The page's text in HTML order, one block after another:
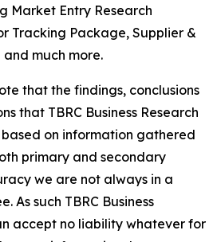
Market Entry Research
Tracking Package, Supplier &
much more.
that the findings, conclusions
that TBRC Business Research
on information gathered
primary and secondary
we are not always in a
As such TBRC Business
accept no liability whatever for